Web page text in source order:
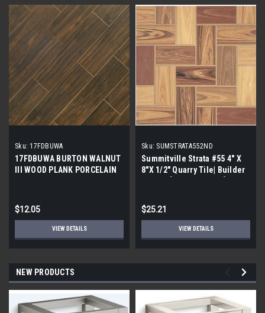
Sku: 17FDBUWA
17FDBUWA BURTON WALNUT
III WOOD PLANK PORCELAIN
$12.05
VIEW DETAILS
Sku: SUMSTRATA552ND
Summitville Strata #55 4" X
8"X 1/2" Quarry Tile| Builder
$25.21
VIEW DETAILS
NEW PRODUCTS